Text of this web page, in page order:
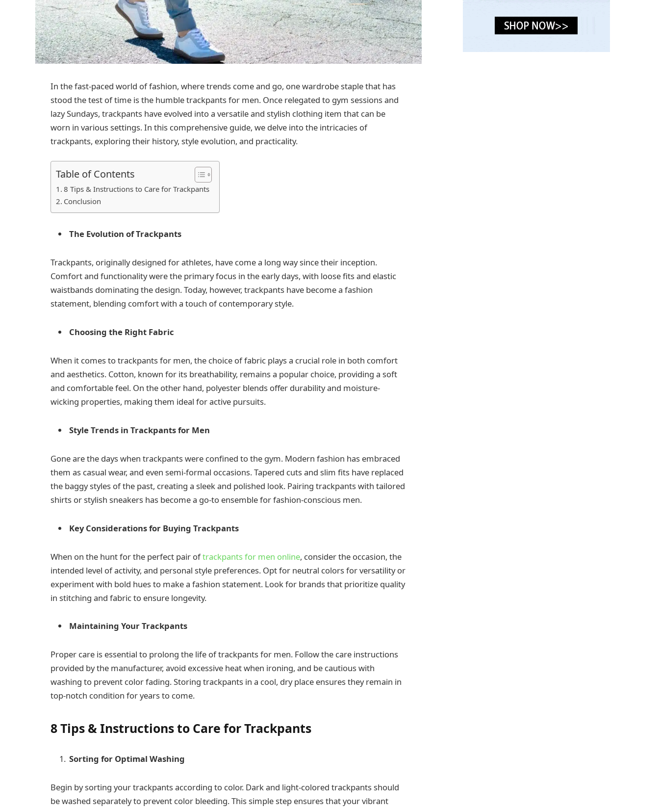
In the fast-paced world of fashion, where trends come and go, one wardrobe staple that has
stood the test of time is the humble trackpants for men. Once relegated to gym sessions and
lazy Sundays, trackpants have evolved into a versatile and stylish clothing item that can be
worn in various settings. In this comprehensive guide, we delve into the intricacies of
trackpants, exploring their history, style evolution, and practicality.
Table of Contents
8 Tips & Instructions to Care for Trackpants
Conclusion
The Evolution of Trackpants
Trackpants, originally designed for athletes, have come a long way since their inception.
Comfort and functionality were the primary focus in the early days, with loose fits and elastic
waistbands dominating the design. Today, however, trackpants have become a fashion
statement, blending comfort with a touch of contemporary style.
Choosing the Right Fabric
When it comes to trackpants for men, the choice of fabric plays a crucial role in both comfort
and aesthetics. Cotton, known for its breathability, remains a popular choice, providing a soft
and comfortable feel. On the other hand, polyester blends offer durability and moisture-
wicking properties, making them ideal for active pursuits.
Style Trends in Trackpants for Men
Gone are the days when trackpants were confined to the gym. Modern fashion has embraced
them as casual wear, and even semi-formal occasions. Tapered cuts and slim fits have replaced
the baggy styles of the past, creating a sleek and polished look. Pairing trackpants with tailored
shirts or stylish sneakers has become a go-to ensemble for fashion-conscious men.
Key Considerations for Buying Trackpants
When on the hunt for the perfect pair oftrackpants for men online, consider the occasion, the
intended level of activity, and personal style preferences. Opt for neutral colors for versatility or
experiment with bold hues to make a fashion statement. Look for brands that prioritize quality
in stitching and fabric to ensure longevity.
Maintaining Your Trackpants
Proper care is essential to prolong the life of trackpants for men. Follow the care instructions
provided by the manufacturer, avoid excessive heat when ironing, and be cautious with
washing to prevent color fading. Storing trackpants in a cool, dry place ensures they remain in
top-notch condition for years to come.
8 Tips & Instructions to Care for Trackpants
Sorting for Optimal Washing
Begin by sorting your trackpants according to color. Dark and light-colored trackpants should
be washed separately to prevent color bleeding. This simple step ensures that your vibrant